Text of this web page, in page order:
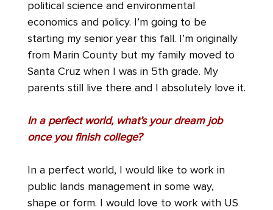
political science and environmental
economics and policy. I’m going to be
starting my senior year this fall. I’m originally
from Marin County but my family moved to
Santa Cruz when I was in 5th grade. My
parents still live there and I absolutely love it.
In a perfect world, what’s your dream job
once you finish college?
In a perfect world, I would like to work in
public lands management in some way,
shape or form. I would love to work with US